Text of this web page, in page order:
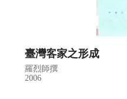
臺灣客家之形成
羅烈師撰
2006